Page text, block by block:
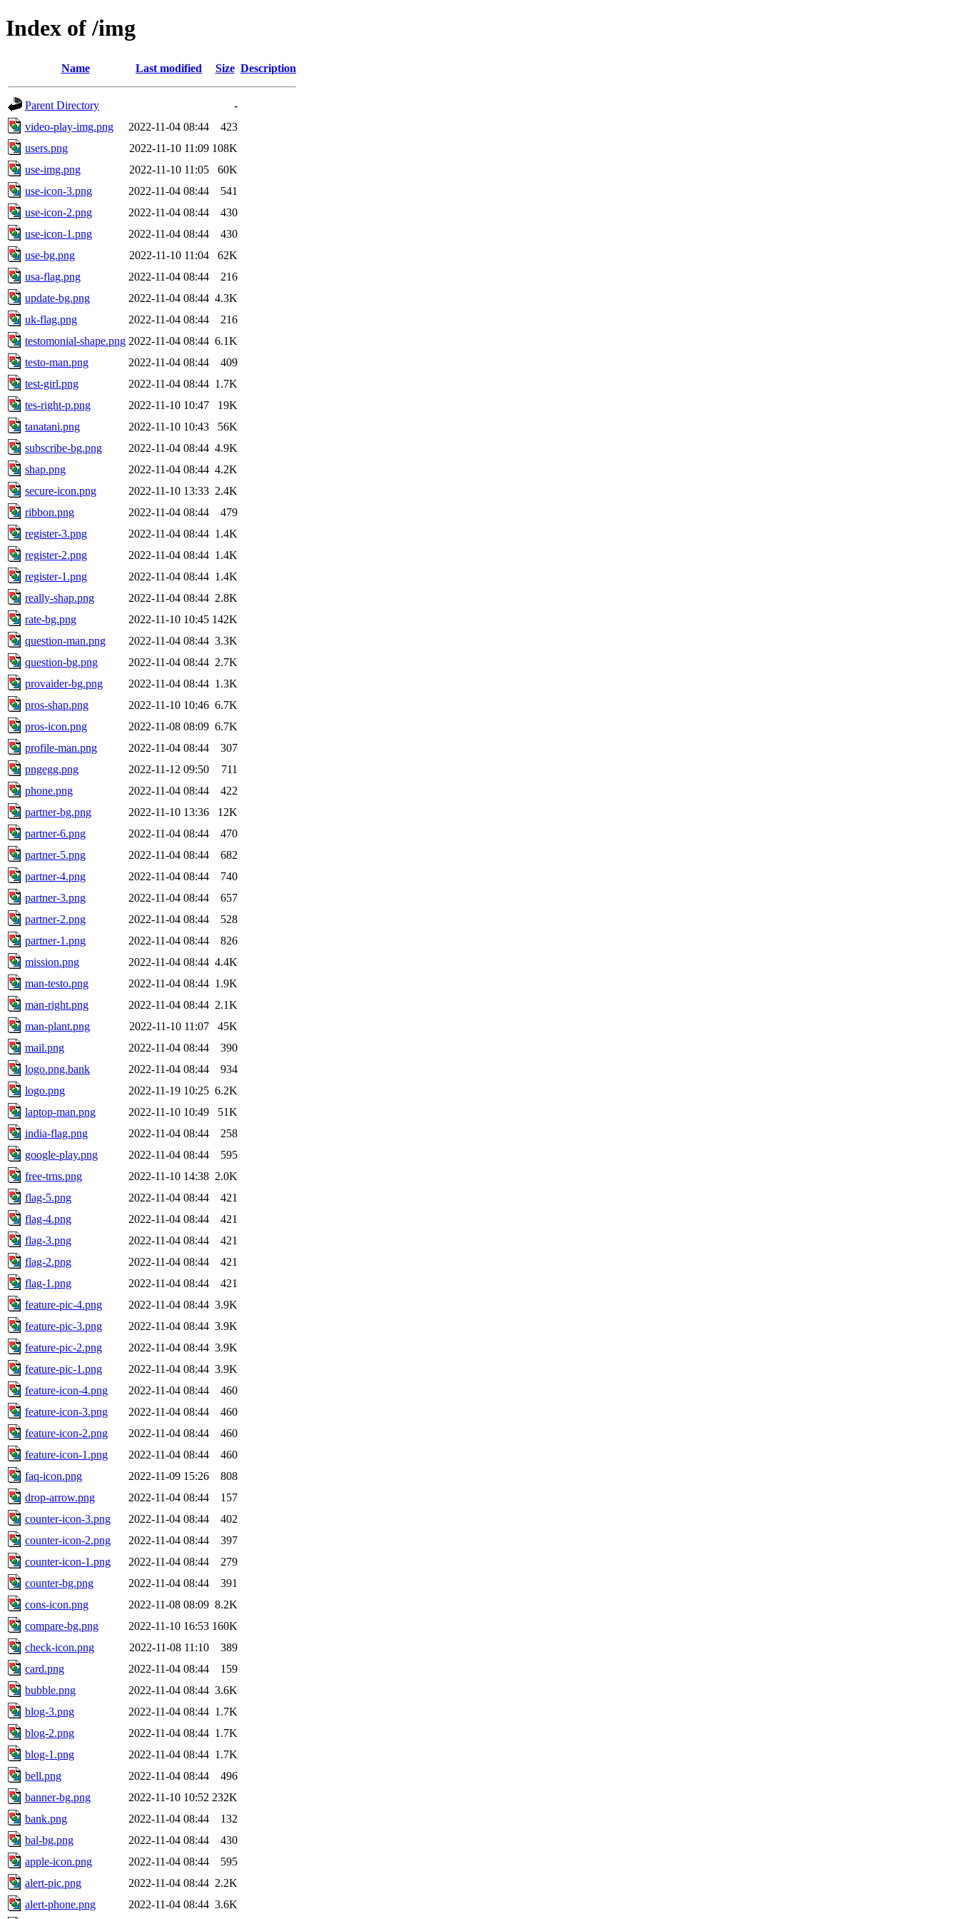
Index of /img
Name Last modified Size Description
Parent Directory
-
video-play-img.png
2022-11-04 08:44
423
users.png
2022-11-10 11:09 108K
use-img.png
2022-11-10 11:05
60K
use-icon-3.png
2022-11-04 08:44
541
use-icon-2.png
2022-11-04 08:44
430
use-icon-1.png
2022-11-04 08:44
430
use-bg.png
2022-11-10 11:04
62K
usa-flag.png
2022-11-04 08:44
216
update-bg.png
2022-11-04 08:44 4.3K
uk-flag.png
2022-11-04 08:44
216
testomonial-shape.png 2022-11-04 08:44 6.1K
testo-man.png
2022-11-04 08:44
409
test-girl.png
2022-11-04 08:44 1.7K
tes-right-p.png
2022-11-10 10:47
19K
tanatani.png
2022-11-10 10:43
56K
subscribe-bg.png
2022-11-04 08:44 4.9K
shap.png
2022-11-04 08:44 4.2K
secure-icon.png
2022-11-10 13:33 2.4K
ribbon.png
2022-11-04 08:44
479
register-3.png
2022-11-04 08:44 1.4K
register-2.png
2022-11-04 08:44 1.4K
register-1.png
2022-11-04 08:44 1.4K
really-shap.png
2022-11-04 08:44 2.8K
rate-bg.png
2022-11-10 10:45 142K
question-man.png
2022-11-04 08:44 3.3K
question-bg.png
2022-11-04 08:44 2.7K
provaider-bg.png
2022-11-04 08:44 1.3K
pros-shap.png
2022-11-10 10:46 6.7K
pros-icon.png
2022-11-08 08:09 6.7K
profile-man.png
2022-11-04 08:44
307
pngegg.png
2022-11-12 09:50
711
phone.png
2022-11-04 08:44
422
partner-bg.png
2022-11-10 13:36
12K
partner-6.png
2022-11-04 08:44
470
partner-5.png
2022-11-04 08:44
682
partner-4.png
2022-11-04 08:44
740
partner-3.png
2022-11-04 08:44
657
partner-2.png
2022-11-04 08:44
528
partner-1.png
2022-11-04 08:44
826
mission.png
2022-11-04 08:44 4.4K
man-testo.png
2022-11-04 08:44 1.9K
man-right.png
2022-11-04 08:44 2.1K
man-plant.png
2022-11-10 11:07
45K
mail.png
2022-11-04 08:44
390
logo.png.bank
2022-11-04 08:44
934
logo.png
2022-11-19 10:25 6.2K
laptop-man.png
2022-11-10 10:49
51K
india-flag.png
2022-11-04 08:44
258
google-play.png
2022-11-04 08:44
595
free-trns.png
2022-11-10 14:38 2.0K
flag-5.png
2022-11-04 08:44
421
flag-4.png
2022-11-04 08:44
421
flag-3.png
2022-11-04 08:44
421
flag-2.png
2022-11-04 08:44
421
flag-1.png
2022-11-04 08:44
421
feature-pic-4.png
2022-11-04 08:44 3.9K
feature-pic-3.png
2022-11-04 08:44 3.9K
feature-pic-2.png
2022-11-04 08:44 3.9K
feature-pic-1.png
2022-11-04 08:44 3.9K
feature-icon-4.png
2022-11-04 08:44
460
feature-icon-3.png
2022-11-04 08:44
460
feature-icon-2.png
2022-11-04 08:44
460
feature-icon-1.png
2022-11-04 08:44
460
faq-icon.png
2022-11-09 15:26
808
drop-arrow.png
2022-11-04 08:44
157
counter-icon-3.png
2022-11-04 08:44
402
counter-icon-2.png
2022-11-04 08:44
397
counter-icon-1.png
2022-11-04 08:44
279
counter-bg.png
2022-11-04 08:44
391
cons-icon.png
2022-11-08 08:09 8.2K
compare-bg.png
2022-11-10 16:53 160K
check-icon.png
2022-11-08 11:10
389
card.png
2022-11-04 08:44
159
bubble.png
2022-11-04 08:44 3.6K
blog-3.png
2022-11-04 08:44 1.7K
blog-2.png
2022-11-04 08:44 1.7K
blog-1.png
2022-11-04 08:44 1.7K
bell.png
2022-11-04 08:44
496
banner-bg.png
2022-11-10 10:52 232K
bank.png
2022-11-04 08:44
132
bal-bg.png
2022-11-04 08:44
430
apple-icon.png
2022-11-04 08:44
595
alert-pic.png
2022-11-04 08:44 2.2K
alert-phone.png
2022-11-04 08:44 3.6K